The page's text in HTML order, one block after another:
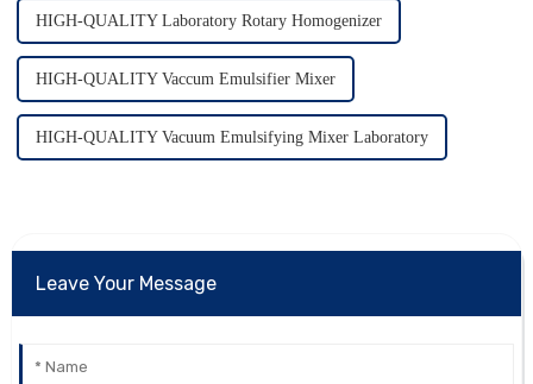
HIGH-QUALITY Laboratory Rotary Homogenizer
HIGH-QUALITY Vaccum Emulsifier Mixer
HIGH-QUALITY Vacuum Emulsifying Mixer Laboratory
Leave Your Message